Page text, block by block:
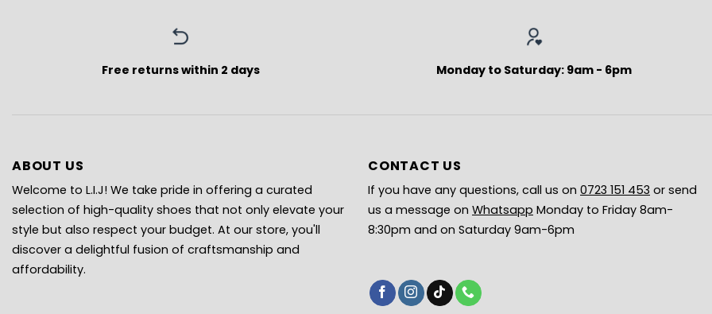
Free returns within 2 days Monday to Saturday: 9am - 6pm
ABOUT US
Welcome to L.I.J! We take pride in offering a curated
selection of high-quality shoes that not only elevate your
style but also respect your budget. At our store, you'll
discover a delightful fusion of craftsmanship and
affordability.
CONTACT US
If you have any questions, call us on 0723 151 453 or send
us a message on Whatsapp Monday to Friday 8am-
8:30pm and on Saturday 9am-6pm